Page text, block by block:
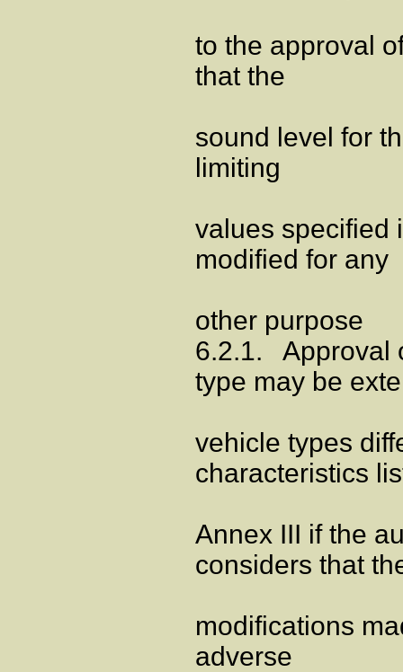
to the approval
that the
sound level for
limiting
values
modified for any
other purpose
6.2.1. Approval
type may be
vehicle types
characteristics
Annex III if the
considers that
modifications
adverse